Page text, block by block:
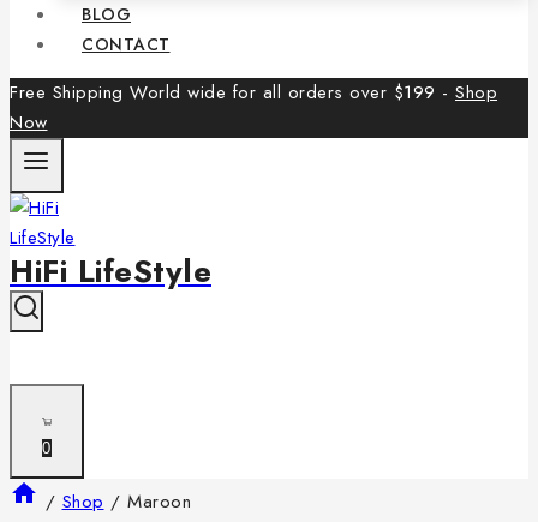
BLOG
CONTACT
Free Shipping World wide for all orders over $199 - Shop
Now
HiFi LifeStyle
0
/ Shop / Maroon